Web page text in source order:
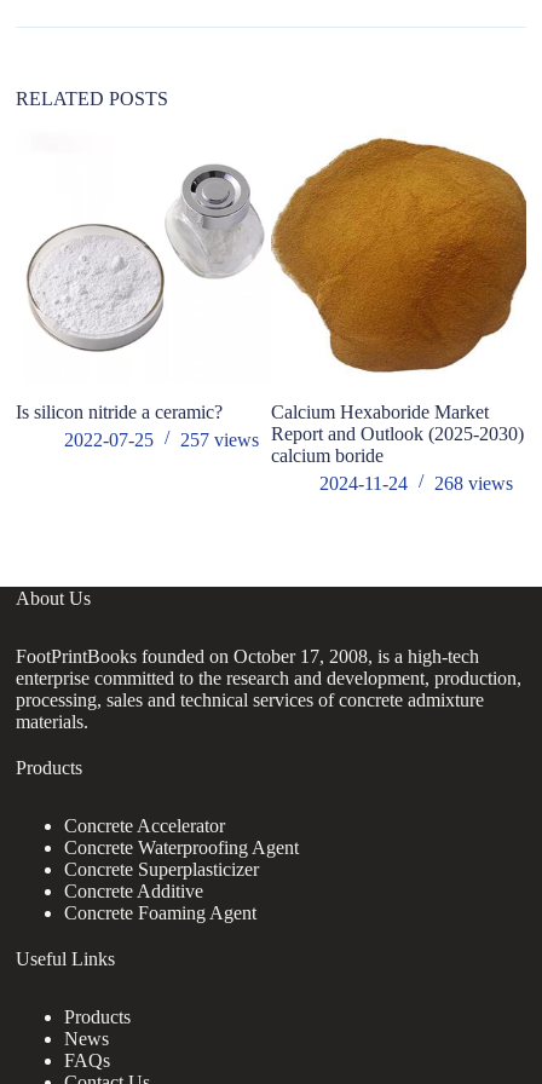
i
:RELATED POSTS
Is silicon nitride a ceramic?
2022-07-25
257views
Calcium Hexaboride Market
Report and Outlook (2025-2030)
calcium boride
2024-11-24
268 views
About Us
FootPrintBooks founded on October 17, 2008, is a high-tech
enterprise committed to the research and development, production,
processing, sales and technical services of concrete admixture
materials.
Products
Concrete Accelerator
Concrete Waterproofing Agent
Concrete Superplasticizer
Concrete Additive
Concrete Foaming Agent
Useful Links
Products
News
FAQs